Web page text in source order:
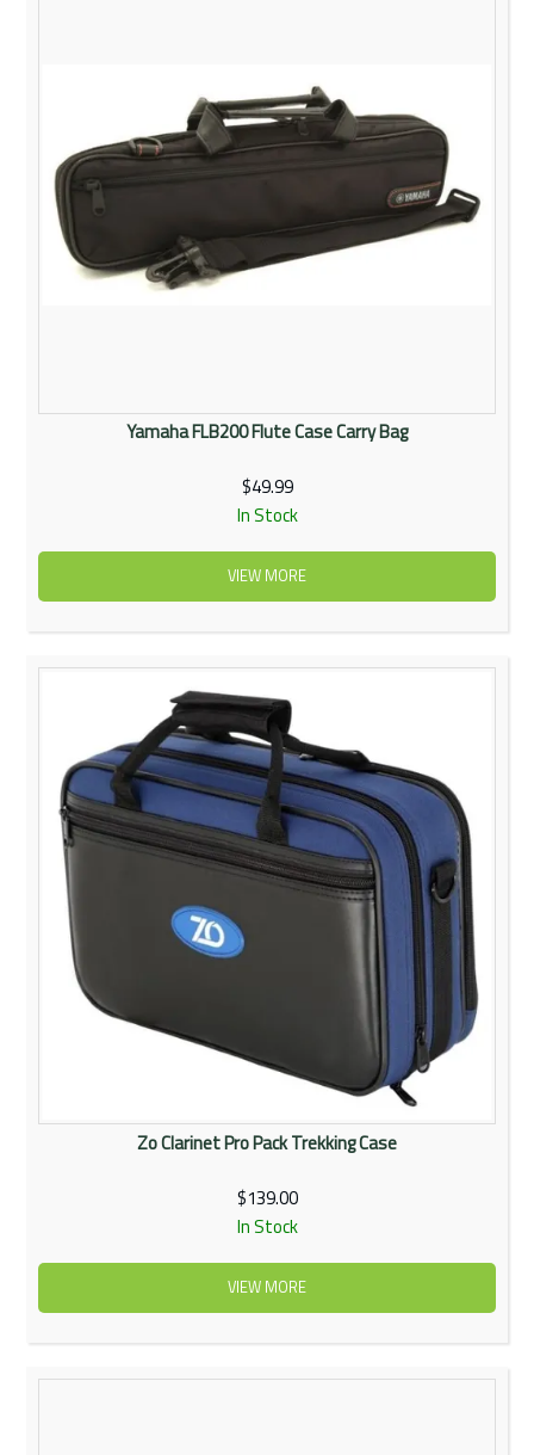
Yamaha FLB200 Flute Case Carry Bag
$49.99
In Stock
VIEW MORE
Zo Clarinet Pro Pack Trekking Case
$139.00
In Stock
VIEW MORE